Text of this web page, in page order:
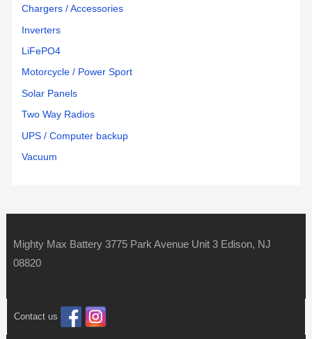
Chargers / Accessories
Inverters
LiFePO4
Motorcycle / Power Sport
Solar Panels
Two Way Radios
UPS / Computer backup
Vacuum
Mighty Max Battery 3775 Park Avenue Unit 3 Edison, NJ
08820
Contact us